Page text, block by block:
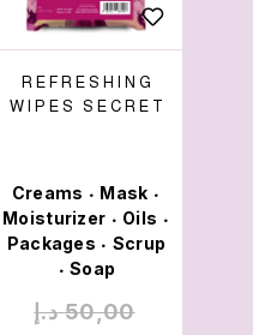
REFRESHING
WIPES SECRET
Creams • Mask •
Moisturizer • Oils •
Packages • Scrup
•Soap
50,00 د.إ